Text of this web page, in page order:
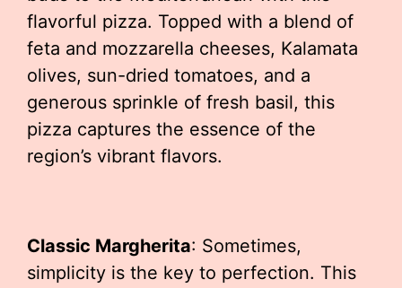
flavorful pizza. Topped with a blend of
feta and mozzarella cheeses, Kalamata
olives, sun-dried tomatoes, and a
generous sprinkle of fresh basil, this
pizza captures the essence of the
region’s vibrant flavors.
Classic Margherita: Sometimes,
simplicity is the key to perfection. This